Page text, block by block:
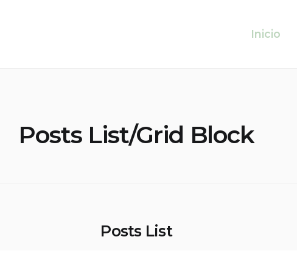
Inicio
Posts List/Grid Block
Posts List